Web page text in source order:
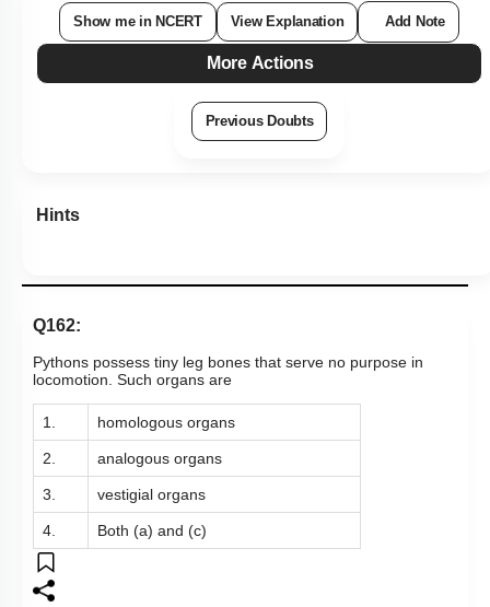
Show me in NCERT View Explanation Add Note
More Actions
Previous Doubts
Hints
Q162:
Pythons possess tiny leg bones that serve no purpose in
locomotion. Such organs are
1. homologous organs
2. analogous organs
3. vestigial organs
4. Both (a) and (c)